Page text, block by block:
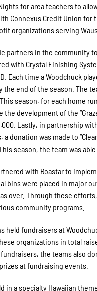
for area teachers to
Connexus Credit Union
organizations serving
partners in the community
with Crystal Finishing
Each time a Woodchuck
end of the season. The
season, for each home
development of the
Lastly, in partnership
donation was made to
season, the team was able
with Roastar to
bins were placed in major
over. Through these
community programs.
held fundraisers at
organizations in total
the teams also
at fundraising events.
in a specialty Hawaiian